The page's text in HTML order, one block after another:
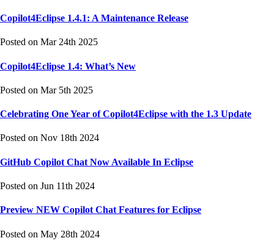
Copilot4Eclipse 1.4.1: A Maintenance Release
Posted on Mar 24th 2025
Copilot4Eclipse 1.4: What’s New
Posted on Mar 5th 2025
Celebrating One Year of Copilot4Eclipse with the 1.3 Update
Posted on Nov 18th 2024
GitHub Copilot Chat Now Available In Eclipse
Posted on Jun 11th 2024
Preview NEW Copilot Chat Features for Eclipse
Posted on May 28th 2024